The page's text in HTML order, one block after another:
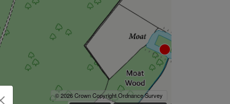
© 2026 Crown Copyright Ordnance Survey